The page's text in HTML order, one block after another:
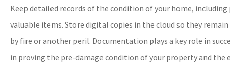
Keep detailed records of the condition of your home,
valuable items. Store digital copies in the cloud so they remain
by fire or another peril. Documentation plays a key role in
in proving the pre-damage condition of your property and the